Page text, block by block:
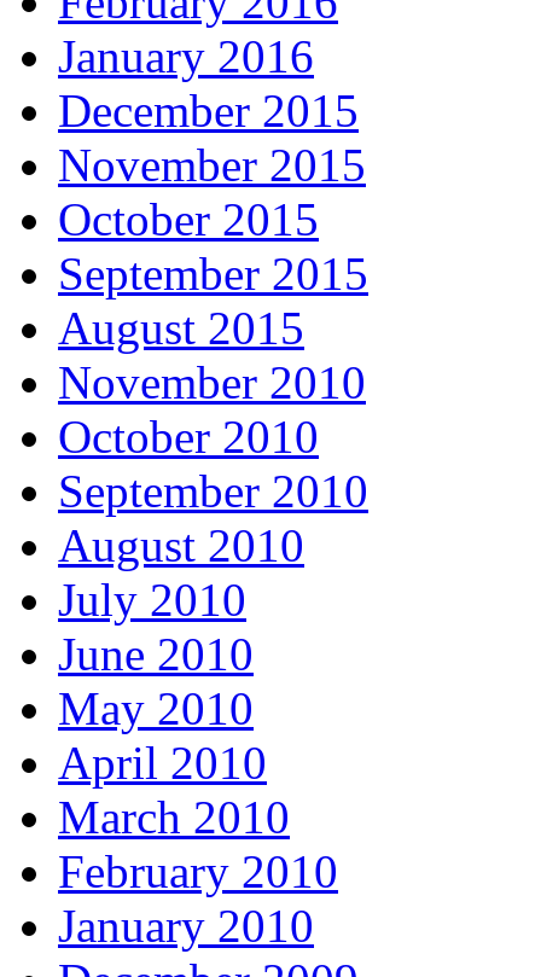
January 2016
December 2015
November 2015
October 2015
September 2015
August 2015
November 2010
October 2010
September 2010
August 2010
July 2010
June 2010
May 2010
April 2010
March 2010
February 2010
January 2010